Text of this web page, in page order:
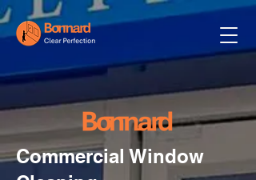
Commercial Window